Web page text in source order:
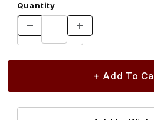
Quantity